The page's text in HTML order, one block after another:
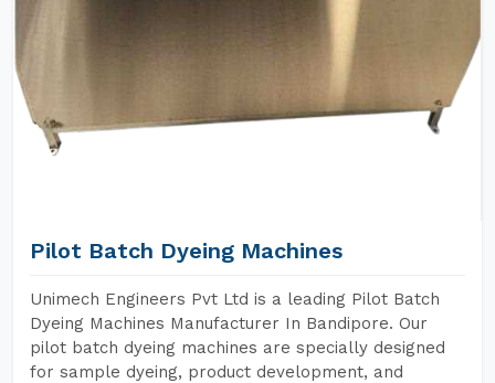
Pilot Batch Dyeing Machines
Unimech Engineers Pvt Ltd is a leading Pilot Batch
Dyeing Machines Manufacturer In Bandipore. Our
pilot batch dyeing machines are specially designed
for sample dyeing, product development, and